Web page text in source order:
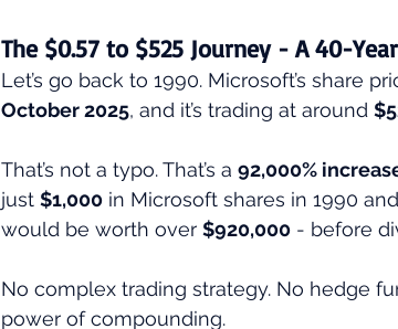
The $0.57 to $525 Journey - A 40-
Let’s go back to 1990. Microsoft’s share
October 2025, and it’s trading at around
That’s not a typo. That’s a 92,000%
just $1,000 in Microsoft shares in 1990
would be worth over $920,000 - before
No complex trading strategy. No hedge
power of compounding.